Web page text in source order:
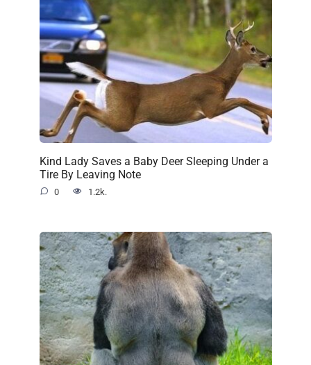
Kind Lady Saves a Baby Deer Sleeping Under a
Tire By Leaving Note
0 1.2k.